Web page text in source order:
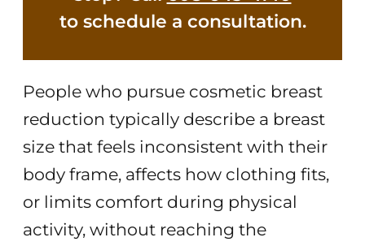
to schedule a consultation.
People who pursue cosmetic breast
reduction typically describe a breast
size that feels inconsistent with their
body frame, affects how clothing fits,
or limits comfort during physical
activity, without reaching the